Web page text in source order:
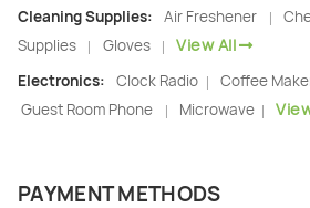
Cleaning Supplies: Air Freshener |
Supplies
| Gloves | View All
Electronics: Clock Radio | Coffee
Guest Room Phone | Microwave |
PAYMENT METHODS